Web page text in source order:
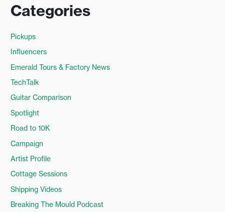
r
h
f
o
r
:
Categories
Pickups
Influencers
Emerald Tours & Factory News
TechTalk
Guitar Comparison
Spotlight
Road to 10K
Campaign
Artist Profile
Cottage Sessions
Shipping Videos
Breaking The Mould Podcast